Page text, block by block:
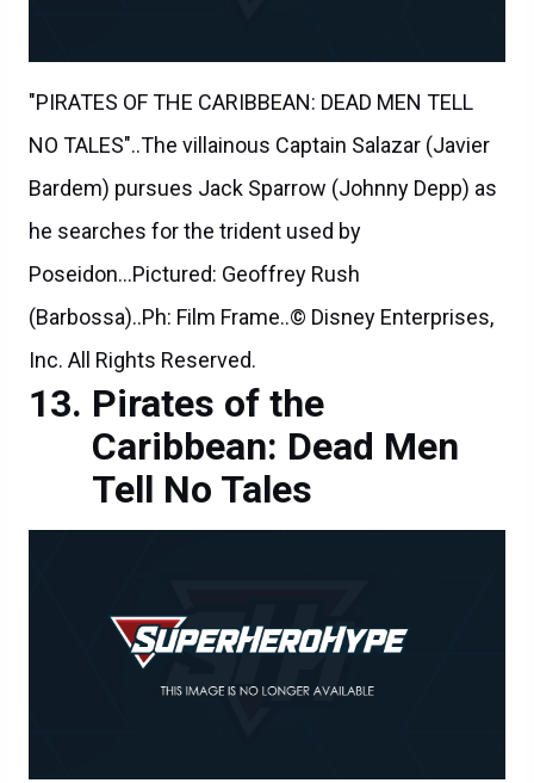
"PIRATES OF THE CARIBBEAN: DEAD MEN TELL
NO TALES"..The villainous Captain Salazar (Javier
Bardem) pursues Jack Sparrow (Johnny Depp) as
he searches for the trident used by
Poseidon...Pictured: Geoffrey Rush
(Barbossa)..Ph: Film Frame..© Disney Enterprises,
Inc. All Rights Reserved.
Pirates of the
Caribbean: Dead Men
Tell No Tales